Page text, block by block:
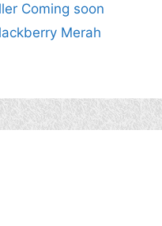
Coming soon
Merah